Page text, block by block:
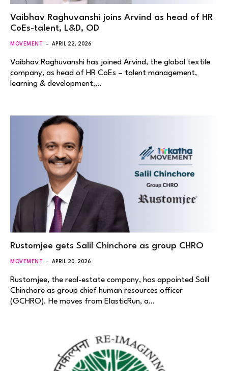
Vaibhav Raghuvanshi joins Arvind as head of HR
CoEs-talent, L&D, OD
MOVEMENT APRIL 22, 2026
Vaibhav Raghuvanshi has joined Arvind, the global textile
company, as head of HR CoEs – talent management,
learning & development,…
Rustomjee gets Salil Chinchore as group CHRO
MOVEMENT APRIL 20, 2026
Rustomjee, the real-estate company, has appointed Salil
Chinchore as group chief human resources officer
(GCHRO). He moves from ElasticRun, a…